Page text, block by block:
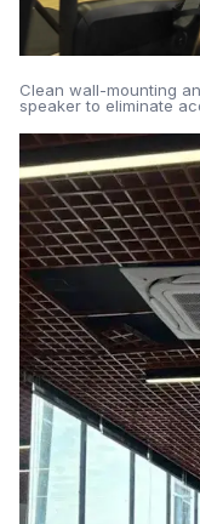
Clean wall-mounting
speaker to eliminate